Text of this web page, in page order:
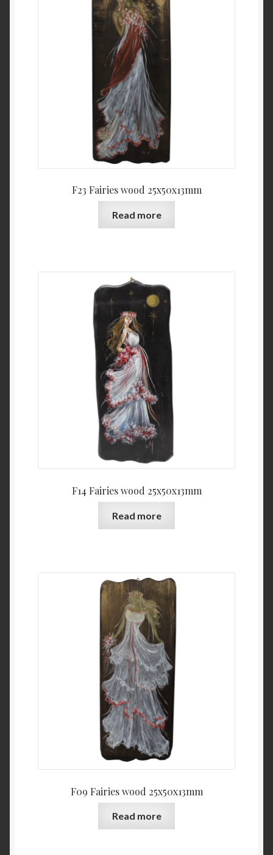
F23 Fairies wood 25x50x13mm
Read more
F14 Fairies wood 25x50x13mm
Read more
F09 Fairies wood 25x50x13mm
Read more